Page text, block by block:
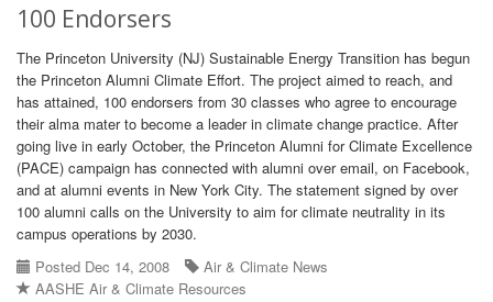
100 Endorsers
The Princeton University (NJ) Sustainable Energy Transition has begun
the Princeton Alumni Climate Effort. The project aimed to reach, and
has attained, 100 endorsers from 30 classes who agree to encourage
their alma mater to become a leader in climate change practice. After
going live in early October, the Princeton Alumni for Climate Excellence
(PACE) campaign has connected with alumni over email, on Facebook,
and at alumni events in New York City. The statement signed by over
100 alumni calls on the University to aim for climate neutrality in its
campus operations by 2030.
Posted Dec 14, 2008
Air & Climate News
AASHE Air & Climate Resources